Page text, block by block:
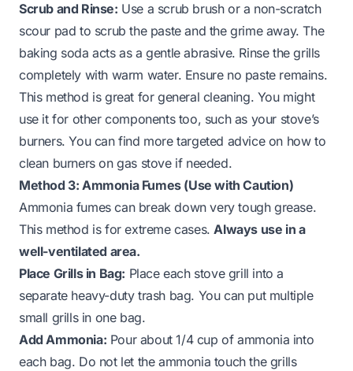
Scrub and Rinse: Use a scrub brush or a non-scratch
scour pad to scrub the paste and the grime away. The
baking soda acts as a gentle abrasive. Rinse the grills
completely with warm water. Ensure no paste remains.
This method is great for general cleaning. You might
use it for other components too, such as your stove’s
burners. You can find more targeted advice on how to
clean burners on gas stove if needed.
Method 3: Ammonia Fumes (Use with Caution)
Ammonia fumes can break down very tough grease.
This method is for extreme cases.Always use in a
well-ventilated area.
Place Grills in Bag: Place each stove grill into a
separate heavy-duty trash bag. You can put multiple
small grills in one bag.
Add Ammonia: Pour about 1/4 cup of ammonia into
each bag. Do not let the ammonia touch the grills